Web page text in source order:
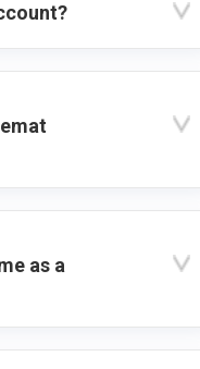
as a